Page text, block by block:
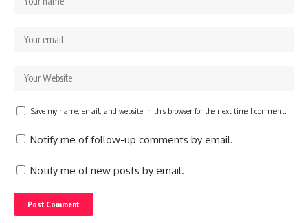
Save my name, email, and website in this browser for the next time I comment.
Notify me of follow-up comments by email.
Notify me of new posts by email.